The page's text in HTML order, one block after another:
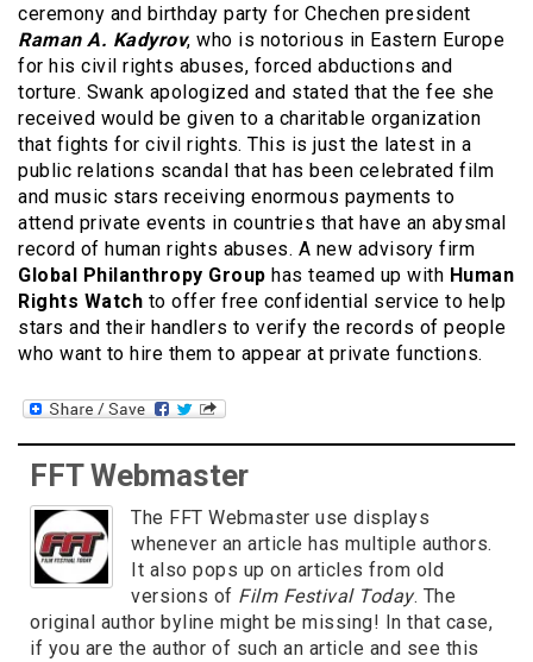
ceremony and birthday party for Chechen president
Raman A. Kadyrov, who is notorious in Eastern Europe
for his civil rights abuses, forced abductions and
torture. Swank apologized and stated that the fee she
received would be given to a charitable organization
that fights for civil rights. This is just the latest in a
public relations scandal that has been celebrated film
and music stars receiving enormous payments to
attend private events in countries that have an abysmal
record of human rights abuses. A new advisory firm
Global Philanthropy Group has teamed up with Human
Rights Watch to offer free confidential service to help
stars and their handlers to verify the records of people
who want to hire them to appear at private functions.
FFT Webmaster
The FFT Webmaster use displays
whenever an article has multiple authors.
It also pops up on articles from old
versions of Film Festival Today. The
original author byline might be missing! In that case,
if you are the author of such an article and see this